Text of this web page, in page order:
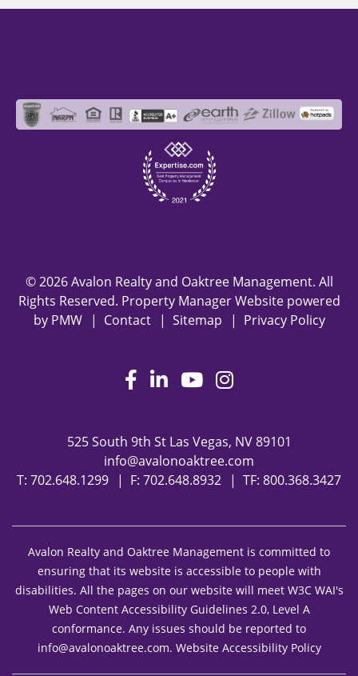
© 2026 Avalon Realty and Oaktree Management. All
Rights Reserved. Property Manager Website powered
by PMW Contact Sitemap Privacy Policy
Facebook
LinkedInYoutubeInstagram
525 South 9th St Las Vegas, NV 89101
info@avalonoaktree.com
T: 702.648.1299 F: 702.648.8932 TF: 800.368.3427
Avalon Realty and Oaktree Management is committed to
ensuring that its website is accessible to people with
disabilities. All the pages on our website will meet W3C WAI's
Web Content Accessibility Guidelines 2.0, Level A
conformance. Any issues should be reported to
info@avalonoaktree.com. Website Accessibility Policy